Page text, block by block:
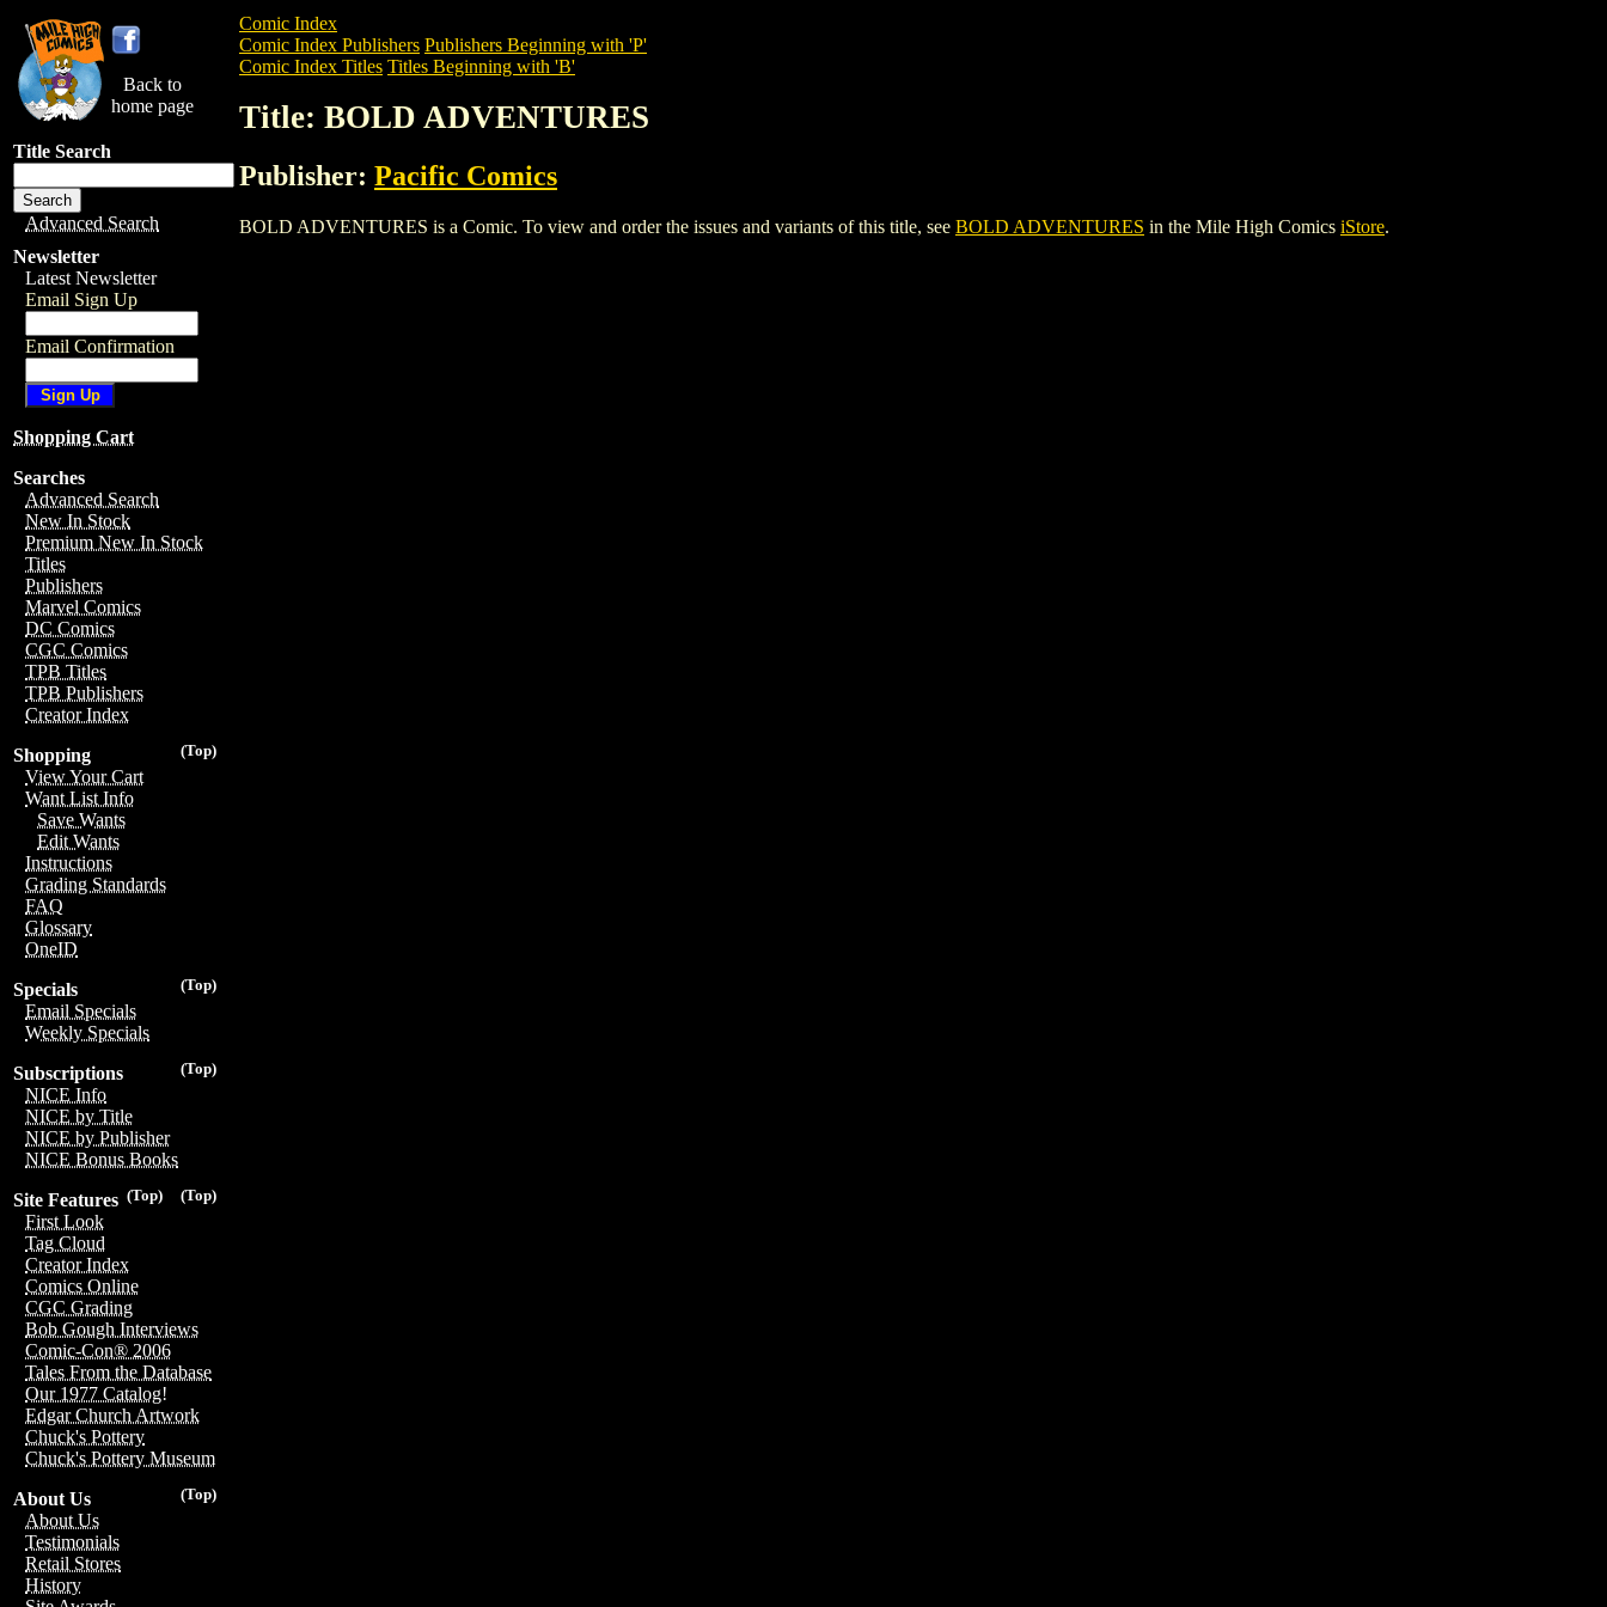
Back to
home page
Title Search
Advanced Search
Newsletter
Latest Newsletter
Email Sign Up
Email Confirmation
Shopping Cart
Searches
Advanced Search
New In Stock
Premium New In Stock
Titles
Publishers
Marvel Comics
DC Comics
CGC Comics
TPB Titles
TPB Publishers
Creator Index
(Top)
Shopping
View Your Cart
Want List Info
Save Wants
Edit Wants
Instructions
Grading Standards
FAQ
Glossary
OneID
(Top)
Specials
Email Specials
Weekly Specials
(Top)
Subscriptions
NICE Info
NICE by Title
NICE by Publisher
NICE Bonus Books
(Top)
(Top)
Site Features
First Look
Tag Cloud
Creator Index
Comics Online
CGC Grading
Bob Gough Interviews
Comic-Con® 2006
Tales From the Database
Our 1977 Catalog!
Edgar Church Artwork
Chuck's Pottery
Chuck's Pottery Museum
(Top)
About Us
About Us
Testimonials
Retail Stores
History
Comic Index
Comic Index Publishers Publishers Beginning with 'P'
Comic Index Titles Titles Beginning with 'B'
Title: BOLD ADVENTURES
Publisher: Pacific Comics
BOLD ADVENTURES is a Comic. To view and order the issues and variants of this title, see BOLD ADVENTURES in the Mile High Comics iStore.